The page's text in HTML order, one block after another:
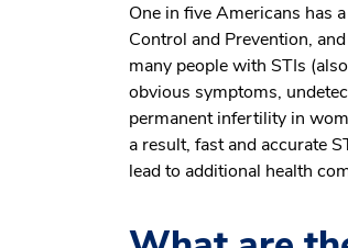
One in five Americans has
Control and Prevention,
many people with STIs
obvious symptoms,
permanent infertility in
a result, fast and accurate
lead to additional health